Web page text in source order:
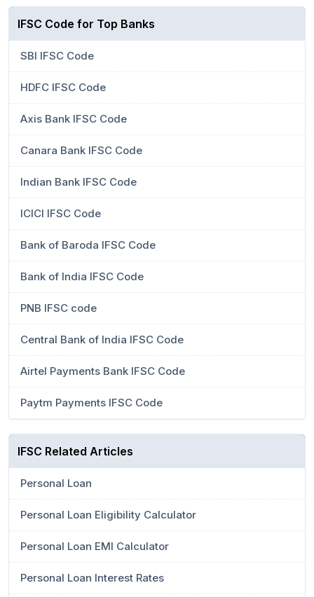
IFSC Code for Top Banks
SBI IFSC Code
HDFC IFSC Code
Axis Bank IFSC Code
Canara Bank IFSC Code
Indian Bank IFSC Code
ICICI IFSC Code
Bank of Baroda IFSC Code
Bank of India IFSC Code
PNB IFSC code
Central Bank of India IFSC Code
Airtel Payments Bank IFSC Code
Paytm Payments IFSC Code
IFSC Related Articles
Personal Loan
Personal Loan Eligibility Calculator
Personal Loan EMI Calculator
Personal Loan Interest Rates